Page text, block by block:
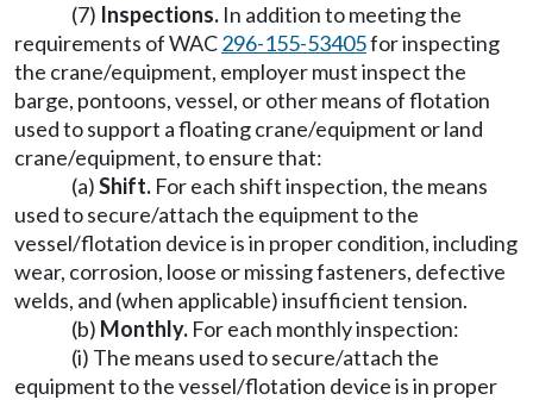
(7) Inspections. In addition to meeting the
requirements of WAC296-155-53405for inspecting
the crane/equipment, employer must inspect the
barge, pontoons, vessel, or other means of flotation
used to support a floating crane/equipment or land
crane/equipment, to ensure that:
(a)Shift. For each shift inspection, the means
used to secure/attach the equipment to the
vessel/flotation device is in proper condition, including
wear, corrosion, loose or missing fasteners, defective
welds, and (when applicable) insufficient tension.
(b) Monthly. For each monthly inspection:
(i) The means used to secure/attach the
equipment to the vessel/flotation device is in proper